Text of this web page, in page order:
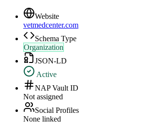
Website
vetmedcenter.com
Schema Type
Organization
JSON-LD
Active
NAP Vault ID
Not assigned
Social Profiles
None linked